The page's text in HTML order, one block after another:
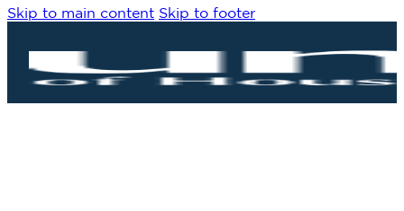
Skip to main content Skip to footer